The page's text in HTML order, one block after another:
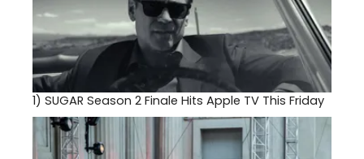
1) SUGAR Season 2 Finale Hits Apple TV This Friday